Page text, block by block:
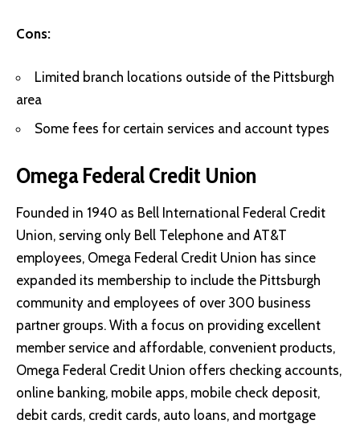
Cons:
Limited branch locations outside of the Pittsburgh
area
Some fees for certain services and account types
Omega Federal Credit Union
Founded in 1940 as Bell International Federal Credit
Union, serving only Bell Telephone and AT&T
employees, Omega Federal Credit Union has since
expanded its membership to include the Pittsburgh
community and employees of over 300 business
partner groups. With a focus on providing excellent
member service and affordable, convenient products,
Omega Federal Credit Union offers checking accounts,
online banking, mobile apps, mobile check deposit,
debit cards, credit cards, auto loans, and mortgage